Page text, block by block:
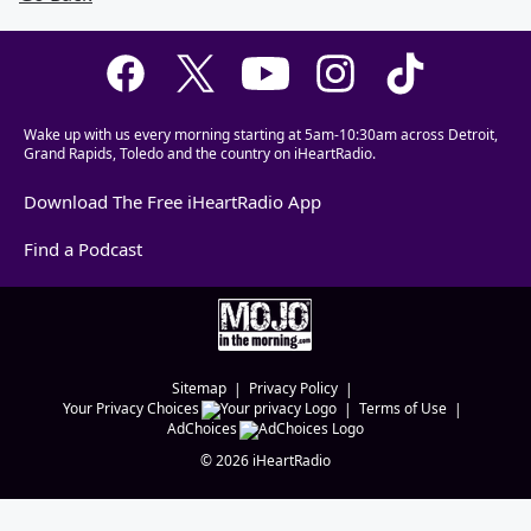
Wake up with us every morning starting at 5am-10:30am across Detroit,
Grand Rapids, Toledo and the country on iHeartRadio.
Download The Free iHeartRadio App
Find a Podcast
Sitemap
Privacy Policy
Your Privacy Choices
Terms of Use
AdChoices
©2026 iHeartRadio